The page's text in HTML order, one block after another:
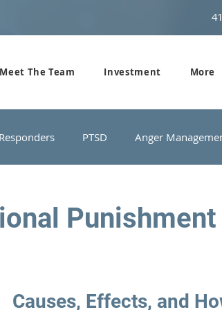
Meet The Team Investment More
PTSD Anger
Causes, Effects, and